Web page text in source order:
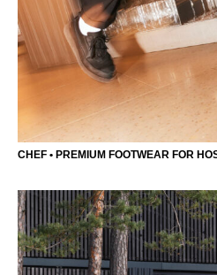
CHEF • PREMIUM FOOTWEAR FOR